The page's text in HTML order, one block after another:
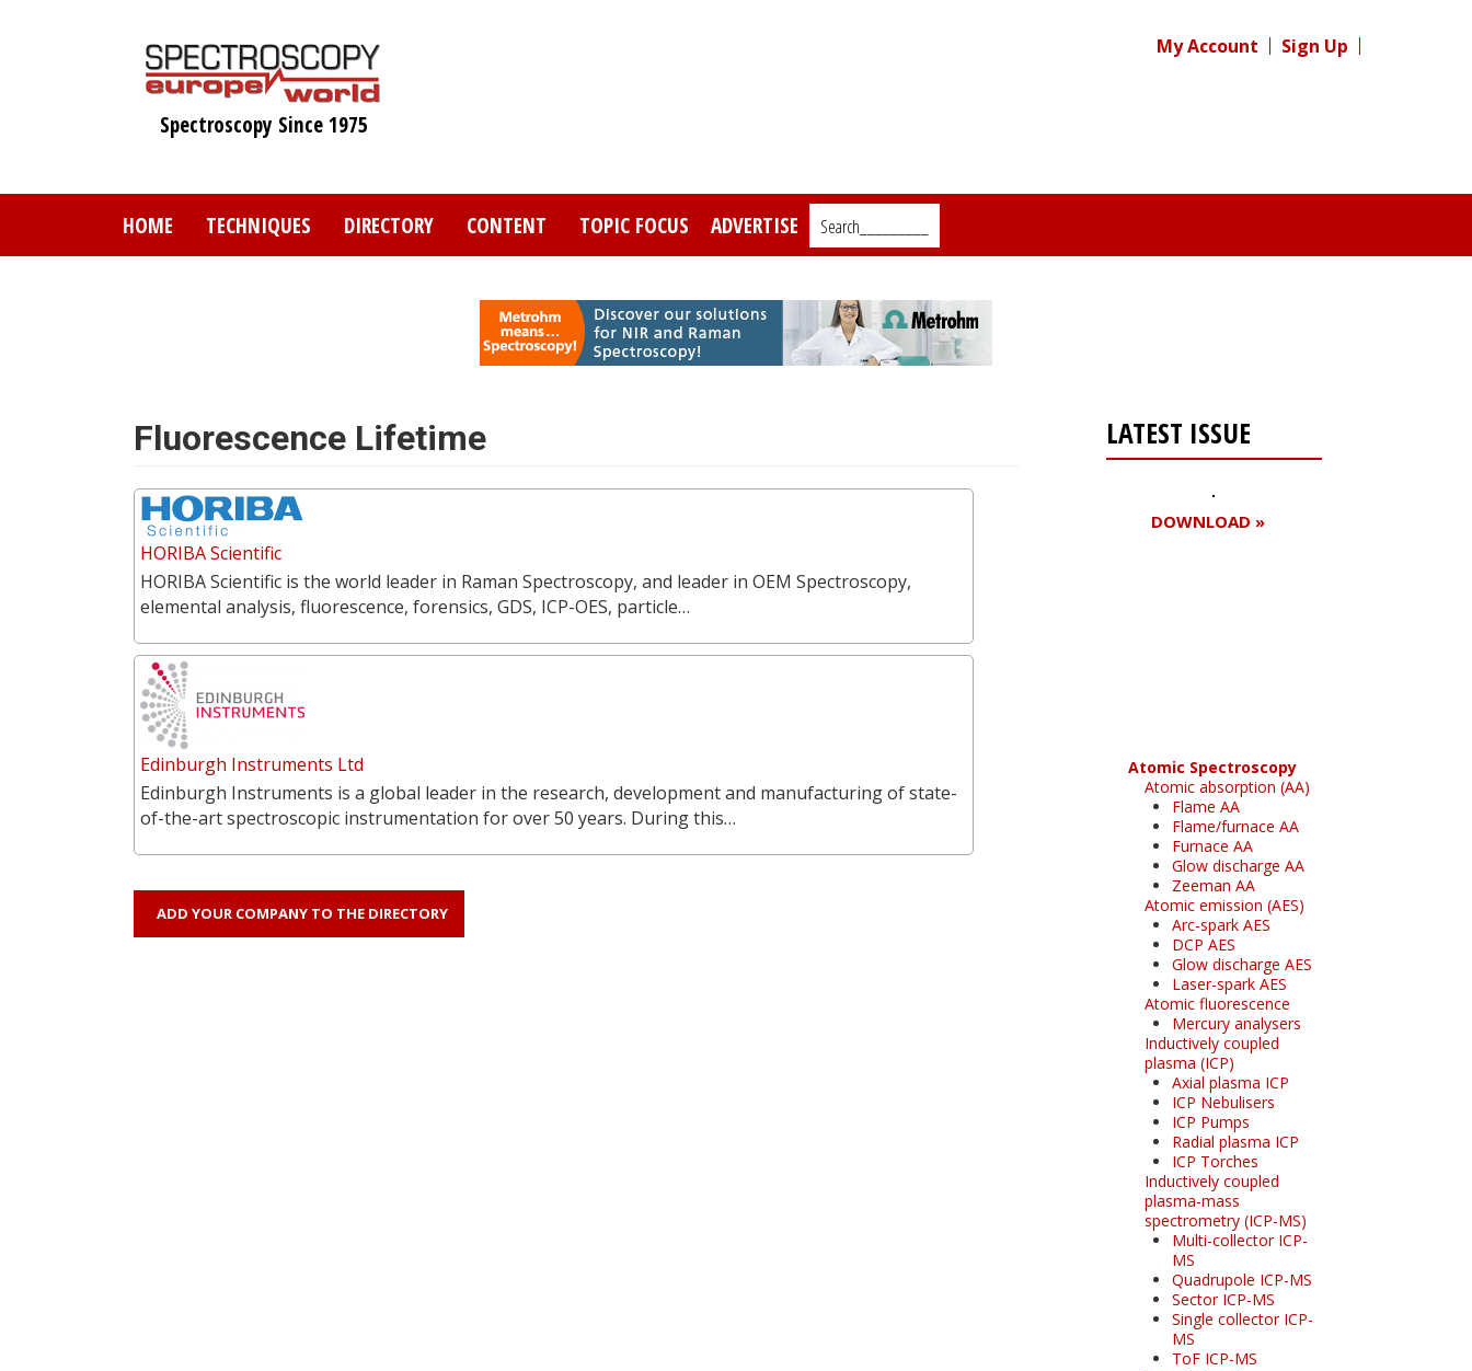
Spectroscopy Since 1975
My Account Sign Up
HOME TECHNIQUES DIRECTORY CONTENT TOPIC FOCUS ADVERTISE Search_________
Fluorescence Lifetime
HORIBA Scientific
HORIBA Scientific is the world leader in Raman Spectroscopy, and leader in OEM Spectroscopy,
elemental analysis, fluorescence, forensics, GDS, ICP-OES, particle…
Edinburgh Instruments Ltd
Edinburgh Instruments is a global leader in the research, development and manufacturing of state-
of-the-art spectroscopic instrumentation for over 50 years. During this…
ADD YOUR COMPANY TO THE DIRECTORY
LATEST ISSUE
DOWNLOAD »
Atomic Spectroscopy
Atomic absorption (AA)
Flame AA
Flame/furnace AA
Furnace AA
Glow discharge AA
Zeeman AA
Atomic emission (AES)
Arc-spark AES
DCP AES
Glow discharge AES
Laser-spark AES
Atomic fluorescence
Mercury analysers
Inductively coupled
plasma (ICP)
Axial plasma ICP
ICP Nebulisers
ICP Pumps
Radial plasma ICP
ICP Torches
Inductively coupled
plasma-mass
spectrometry (ICP-MS)
Multi-collector ICP-
MS
Quadrupole ICP-MS
Sector ICP-MS
Single collector ICP-
MS
ToF ICP-MS